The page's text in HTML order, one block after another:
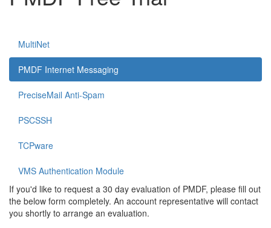
MultiNet
PMDF Internet Messaging
PreciseMail Anti-Spam
PSCSSH
TCPware
VMS Authentication Module
If you'd like to request a 30 day evaluation of PMDF, please fill out
the below form completely. An account representative will contact
you shortly to arrange an evaluation.